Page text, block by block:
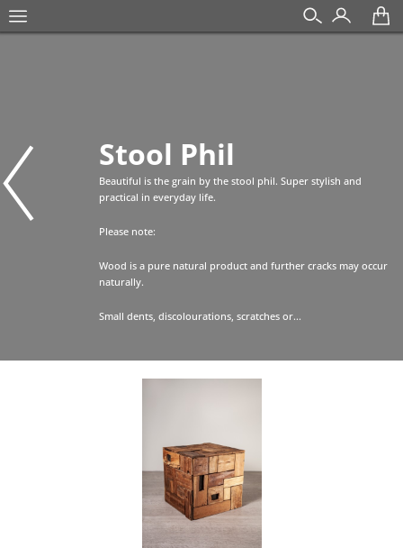
Stool Phil
Beautiful is the grain by the stool phil. Super stylish and
practical in everyday life.
Please note:
Wood is a pure natural product and further cracks may occur
naturally.
Small dents, discolourations, scratches or...